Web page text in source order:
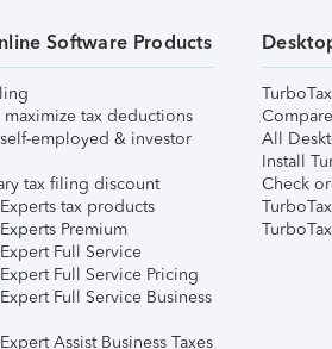
Software Products
tax deductions
employed & investor
tax filing discount
tax products
Premium
Full Service
Full Service Pricing
Full Service Business
Assist Business Taxes
All
Install
Check